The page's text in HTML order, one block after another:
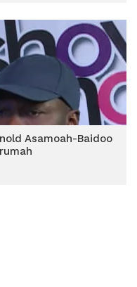
Asamoah-Baidoo